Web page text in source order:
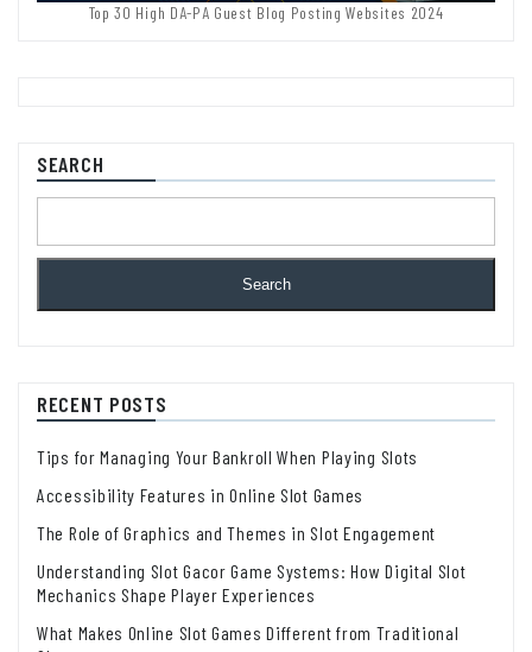
Top 30 High DA-PA Guest Blog Posting Websites 2024
SEARCH
Search
RECENT POSTS
Tips for Managing Your Bankroll When Playing Slots
Accessibility Features in Online Slot Games
The Role of Graphics and Themes in Slot Engagement
Understanding Slot Gacor Game Systems: How Digital Slot
Mechanics Shape Player Experiences
What Makes Online Slot Games Different from Traditional